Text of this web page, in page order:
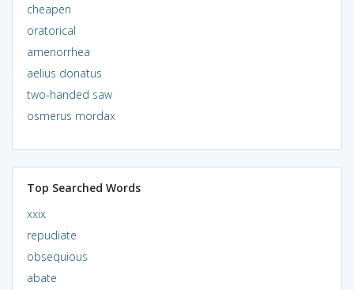
cheapen
oratorical
amenorrhea
aelius donatus
two-handed saw
osmerus mordax
Top Searched Words
xxix
repudiate
obsequious
abate